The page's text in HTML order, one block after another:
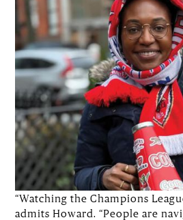
“Watching the Champions
admits Howard. “People are